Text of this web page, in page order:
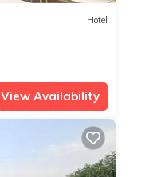
Hotel
View Availability